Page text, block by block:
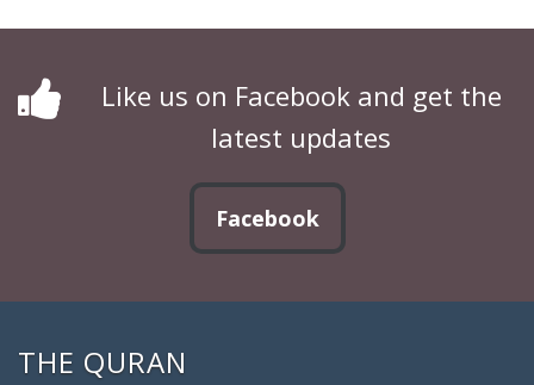
Like us on Facebook and get the
latest updates
Facebook
THE QURAN